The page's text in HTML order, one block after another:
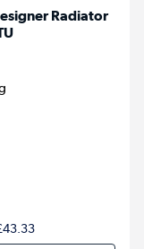
Radiator